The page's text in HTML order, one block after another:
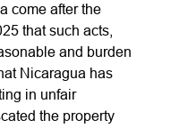
come after the
that such acts,
and burden
Nicaragua has
in unfair
the property